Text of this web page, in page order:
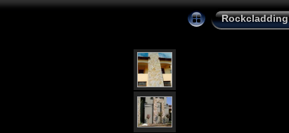
Rockcladding